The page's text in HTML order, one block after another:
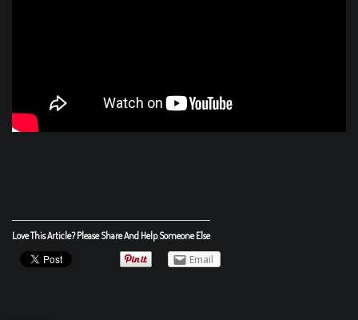
Love This Article? Please Share And Help Someone Else
Email